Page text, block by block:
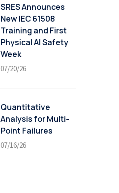
SRES Announces
New IEC 61508
Training and First
Physical AI Safety
Week
07/20/26
Quantitative
Analysis for Multi-
Point Failures
07/16/26